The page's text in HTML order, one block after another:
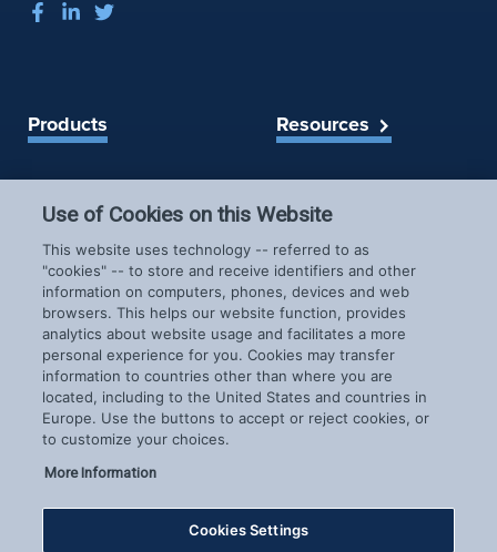
Products
LoJack for Car Buyers
FleetLocate for Trailer &
Asset Managers
FleetLocate for Fleet
Managers
GoldStar for BHPH
Dealers
Resources
Spireon Blog
Company
About Us
Careers
News & Events
Patents
COVID-19 Response
Use of Cookies on this Website
This website uses technology -- referred to as
"cookies" -- to store and receive identifiers and other
information on computers, phones, devices and web
browsers. This helps our website function, provides
analytics about website usage and facilitates a more
personal experience for you. Cookies may transfer
information to countries other than where you are
located, including to the United States and countries in
Europe. Use the buttons to accept or reject cookies, or
to customize your choices.
More Information
Cookies Settings